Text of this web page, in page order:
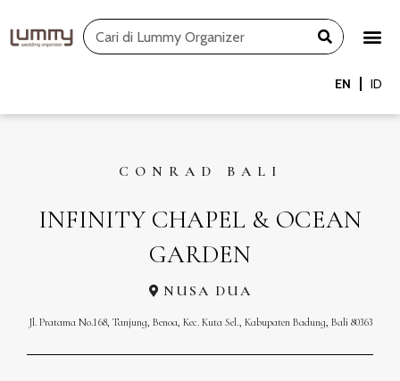
to
Search
EN ID
CONRAD BALI
INFINITY CHAPEL & OCEAN
GARDEN
NUSA DUA
Jl. Pratama No.168, Tanjung, Benoa, Kec. Kuta Sel., Kabupaten Badung, Bali 80363